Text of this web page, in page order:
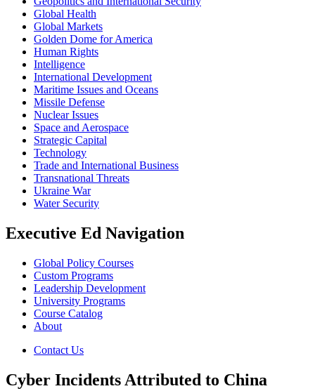
Global Health
Global Markets
Golden Dome for America
Human Rights
Intelligence
International Development
Maritime Issues and Oceans
Missile Defense
Nuclear Issues
Space and Aerospace
Strategic Capital
Technology
Trade and International Business
Transnational Threats
Ukraine War
Water Security
Executive Ed Navigation
Global Policy Courses
Custom Programs
Leadership Development
University Programs
Course Catalog
About
Contact Us
Cyber Incidents Attributed to China